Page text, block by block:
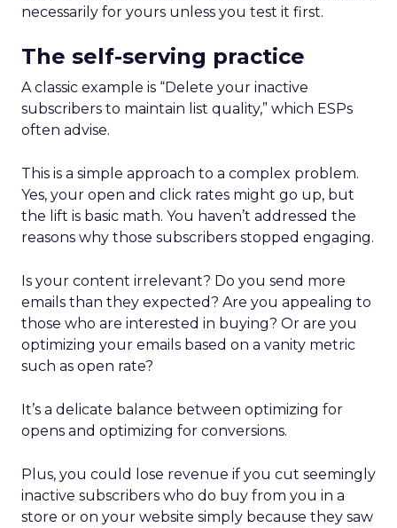
necessarily for yours unless you test it first.
The self-serving practice
A classic example is “Delete your inactive
subscribers to maintain list quality,” which ESPs
often advise.
This is a simple approach to a complex problem.
Yes, your open and click rates might go up, but
the lift is basic math. You haven’t addressed the
reasons why those subscribers stopped engaging.
Is your content irrelevant? Do you send more
emails than they expected? Are you appealing to
those who are interested in buying? Or are you
optimizing your emails based on a vanity metric
such as open rate?
It’s a delicate balance between optimizing for
opens and optimizing for conversions.
Plus, you could lose revenue if you cut seemingly
inactive subscribers who do buy from you in a
store or on your website simply because they saw